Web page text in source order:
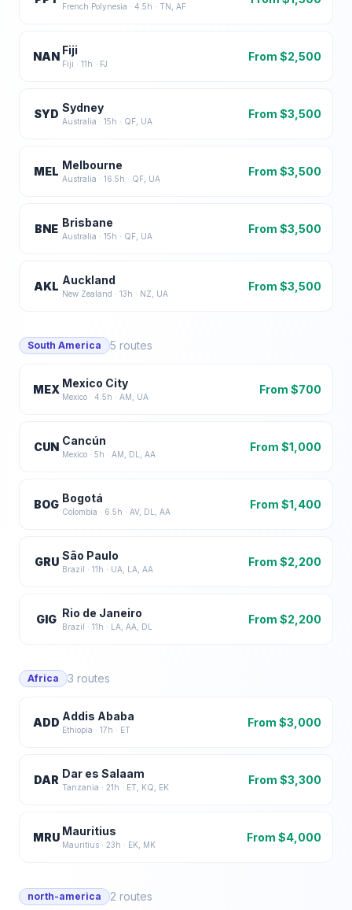
French Polynesia · 4.5h · TN, AF
NAN Fiji
Fiji · 11h · FJ
From $2,500
SYD Sydney
Australia · 15h · QF, UA
From $3,500
MEL Melbourne
Australia · 16.5h · QF, UA
From $3,500
BNE Brisbane
Australia · 15h · QF, UA
From $3,500
AKL Auckland
New Zealand · 13h · NZ, UA
From $3,500
South America 5 routes
MEX Mexico City
Mexico · 4.5h · AM, UA
From $700
CUN Cancún
Mexico · 5h · AM, DL, AA
From $1,000
BOG Bogotá
Colombia · 6.5h · AV, DL, AA
From $1,400
GRU São Paulo
Brazil · 11h · UA, LA, AA
From $2,200
GIG Rio de Janeiro
Brazil · 11h · LA, AA, DL
From $2,200
Africa 3 routes
ADD Addis Ababa
Ethiopia · 17h · ET
From $3,000
DAR Dar es Salaam
Tanzania · 21h · ET, KQ, EK
From $3,300
MRU Mauritius
Mauritius · 23h · EK, MK
From $4,000
north-america 2 routes